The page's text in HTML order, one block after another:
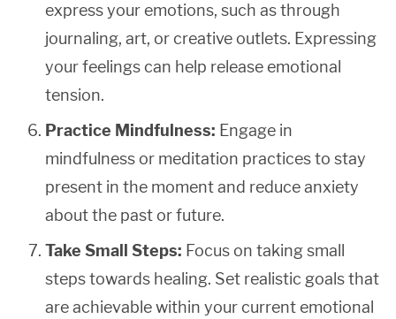
express your emotions, such as through
journaling, art, or creative outlets. Expressing
your feelings can help release emotional
tension.
Practice Mindfulness: Engage in
mindfulness or meditation practices to stay
present in the moment and reduce anxiety
about the past or future.
Take Small Steps: Focus on taking small
steps towards healing. Set realistic goals that
are achievable within your current emotional